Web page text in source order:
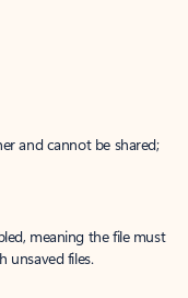
and cannot be shared;
meaning the file must
unsaved files.